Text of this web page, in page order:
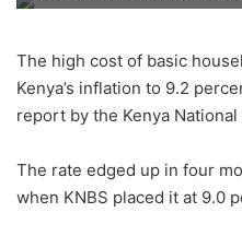
The high cost of basic
Kenya’s inflation to 9.2
report by the Kenya
The rate edged up in four
when KNBS placed it at 9.0